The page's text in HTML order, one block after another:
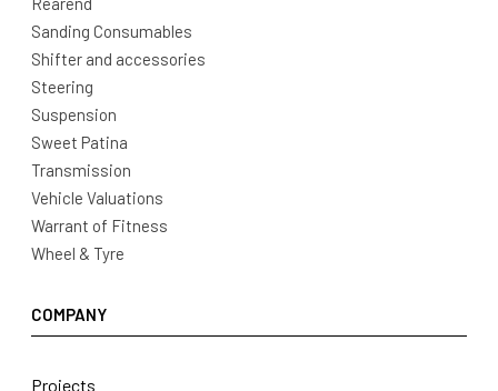
Sanding Consumables
Shifter and accessories
Steering
Suspension
Sweet Patina
Transmission
Vehicle Valuations
Warrant of Fitness
Wheel & Tyre
COMPANY
Projects